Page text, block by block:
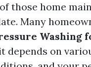
those home
Many
Washing
depends on